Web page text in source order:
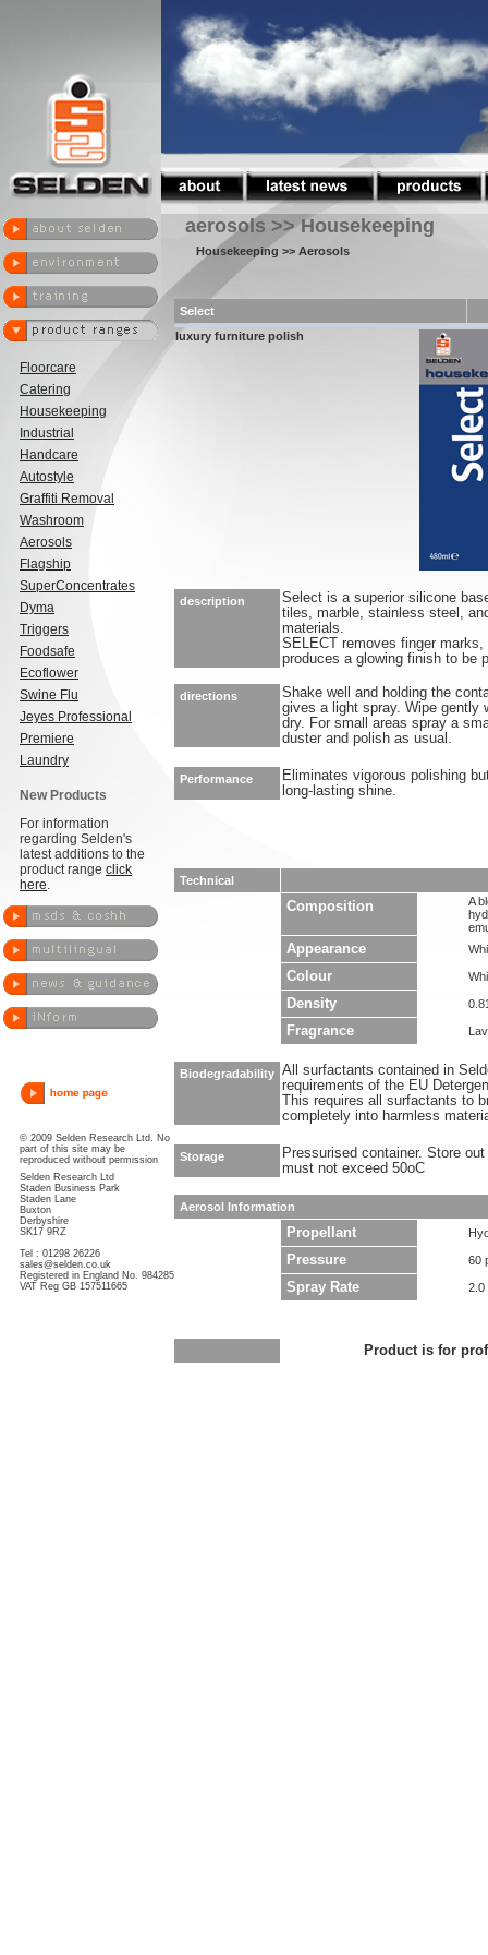
Floorcare
Catering
Housekeeping
Industrial
Handcare
Autostyle
Graffiti Removal
Washroom
Aerosols
Flagship
SuperConcentrates
Dyma
Triggers
Foodsafe
Ecoflower
Swine Flu
Jeyes Professional
Premiere
Laundry
New Products
For information
regarding Selden's
latest additions to the
product range click
here.
© 2009 Selden Research Ltd. No
part of this site may be
reproduced without permission
Selden Research Ltd
Staden Business Park
Staden Lane
Buxton
Derbyshire
SK17 9RZ
Tel : 01298 26226
sales@selden.co.uk
Registered in England No. 984285
VAT Reg GB 157511665
aerosols >> Housekeeping
Housekeeping >> Aerosols
Select
luxury furniture polish
description
Select is a superior silicone
tiles, marble, stainless steel,
materials.
SELECT removes finger
produces a glowing finish to be
directions
Shake well and holding the
gives a light spray. Wipe gently
dry. For small areas spray a
duster and polish as usual.
Performance
Eliminates vigorous polishing
long-lasting shine.
Technical
Composition
A
Appearance
Colour
Density
Fragrance
Biodegradability All surfactants contained in
requirements of the EU
This requires all surfactants to
completely into harmless
Storage
Pressurised container. Store
must not exceed 50oC
Aerosol Information
Propellant
Pressure 60
Spray Rate 2.0
Product is for